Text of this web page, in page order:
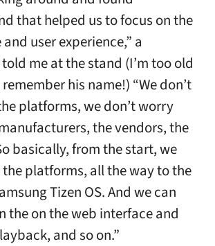
that helped us to focus on the
user experience,” a
me at the stand (I’m too old
his name!) “We don’t
platforms, we don’t worry
the vendors, the
basically, from the start, we
platforms, all the way to the
Tizen OS. And we can
the on the web interface and
and so on.”